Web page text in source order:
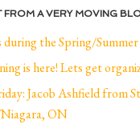
FROM A VERY MOVING
the Spring/
is here! Lets get
Jacob Ashfield from
ON